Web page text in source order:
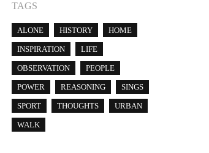
TAGS
ALONE HISTORY HOME
INSPIRATION LIFE
OBSERVATION PEOPLE
POWER REASONING SINGS
SPORT THOUGHTS URBAN
WALK